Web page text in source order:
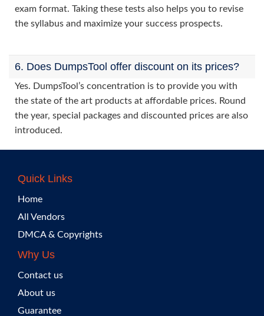
exam format. Taking these tests also helps you to revise
the syllabus and maximize your success prospects.
6. Does DumpsTool offer discount on its prices?
Yes. DumpsTool’s concentration is to provide you with
the state of the art products at affordable prices. Round
the year, special packages and discounted prices are also
introduced.
Quick Links
Home
All Vendors
DMCA & Copyrights
Why Us
Contact us
About us
Guarantee